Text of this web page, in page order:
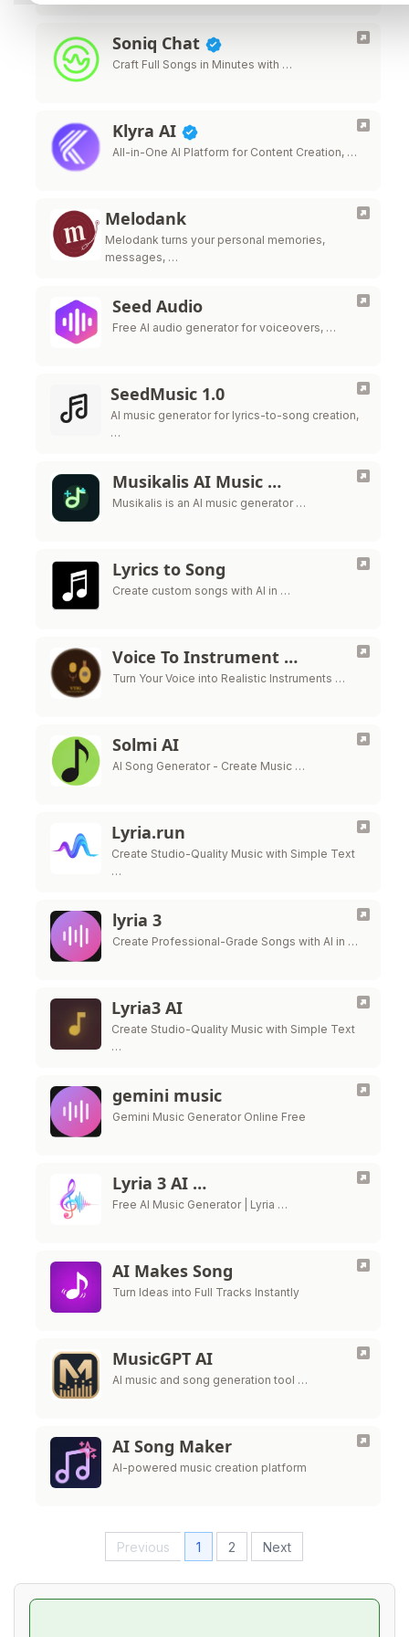
Soniq Chat
Craft Full Songs in Minutes with …
Klyra AI
All-in-One AI Platform for Content Creation, …
Melodank
Melodank turns your personal memories,
messages, …
Seed Audio
Free AI audio generator for voiceovers, …
SeedMusic 1.0
AI music generator for lyrics-to-song creation,
…
Musikalis AI Music …
Musikalis is an AI music generator …
Lyrics to Song
Create custom songs with AI in …
Voice To Instrument …
Turn Your Voice into Realistic Instruments …
Solmi AI
AI Song Generator - Create Music …
Lyria.run
Create Studio-Quality Music with Simple Text
…
lyria 3
Create Professional-Grade Songs with AI in …
Lyria3 AI
Create Studio-Quality Music with Simple Text
…
gemini music
Gemini Music Generator Online Free
Lyria 3 AI …
Free AI Music Generator | Lyria …
AI Makes Song
Turn Ideas into Full Tracks Instantly
MusicGPT AI
AI music and song generation tool …
AI Song Maker
AI-powered music creation platform
Previous 1 2 Next